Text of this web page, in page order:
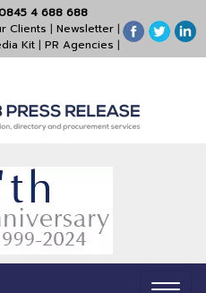
4 688 688
Clients | Newsletter |
Kit | PR Agencies |